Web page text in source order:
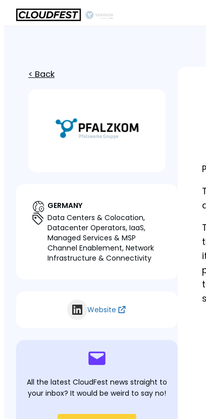
< Back
GERMANY
Data Centers & Colocation,
Datacenter Operators, IaaS,
Managed Services & MSP
Channel Enablement, Network
Infrastructure & Connectivity
Website
All the latest CloudFest news straight to
your inbox? It would be weird to say no!